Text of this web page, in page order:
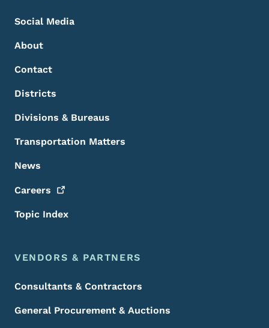
Social Media
About
Contact
Districts
Divisions & Bureaus
Transportation Matters
News
Careers
Topic Index
VENDORS & PARTNERS
Consultants & Contractors
General Procurement & Auctions